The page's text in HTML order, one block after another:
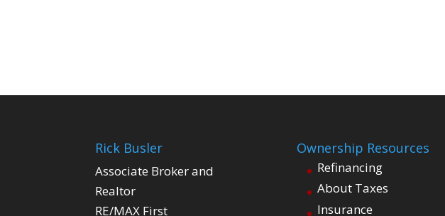
Rick Busler
Associate Broker and
Realtor
RE/MAX First
Ownership Resources
Refinancing
About Taxes
Insurance